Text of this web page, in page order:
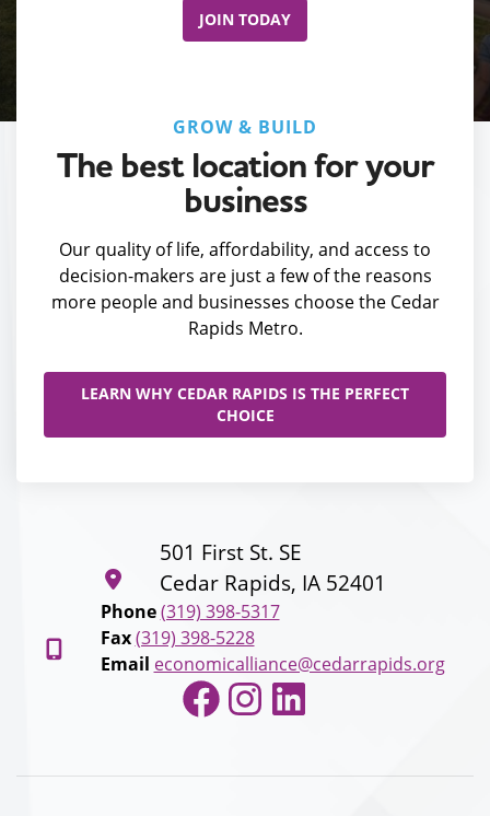
JOIN TODAY
GROW & BUILD
The best location for your
business
Our quality of life, affordability, and access to
decision-makers are just a few of the reasons
more people and businesses choose the Cedar
Rapids Metro.
LEARN WHY CEDAR RAPIDS IS THE PERFECT
CHOICE
501 First St. SE
Cedar Rapids, IA 52401
Phone (319) 398-5317
Fax (319) 398-5228
Email economicalliance@cedarrapids.org
Facebook
Instagram
LinkedIn